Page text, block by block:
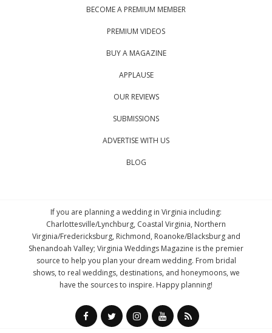
BECOME A PREMIUM MEMBER
PREMIUM VIDEOS
BUY A MAGAZINE
APPLAUSE
OUR REVIEWS
SUBMISSIONS
ADVERTISE WITH US
BLOG
If you are planning a wedding in Virginia including:
Charlottesville/Lynchburg, Coastal Virginia, Northern
Virginia/Fredericksburg, Richmond, Roanoke/Blacksburg and
Shenandoah Valley; Virginia Weddings Magazine is the premier
source to help you plan your dream wedding. From bridal
shows, to real weddings, destinations, and honeymoons, we
have the sources to inspire. Happy planning!